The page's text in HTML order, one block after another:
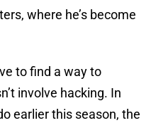
where he’s become
to find a way to
involve hacking. In
earlier this season, the